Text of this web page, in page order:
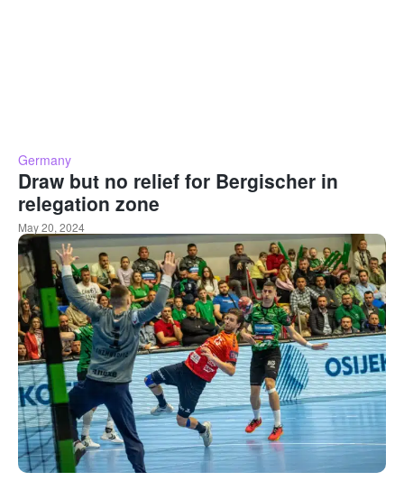
Germany
Draw but no relief for Bergischer in
relegation zone
May 20, 2024